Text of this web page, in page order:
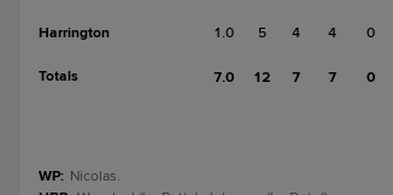
Harrington 1.0 5 4 4 0
Totals 7.0 12 7 7 0
WP: Nicolas.